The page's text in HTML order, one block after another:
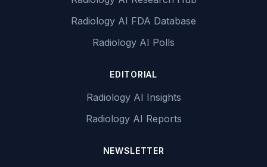
Radiology AI FDA Database
Radiology AI Polls
EDITORIAL
Radiology AI Insights
Radiology AI Reports
NEWSLETTER